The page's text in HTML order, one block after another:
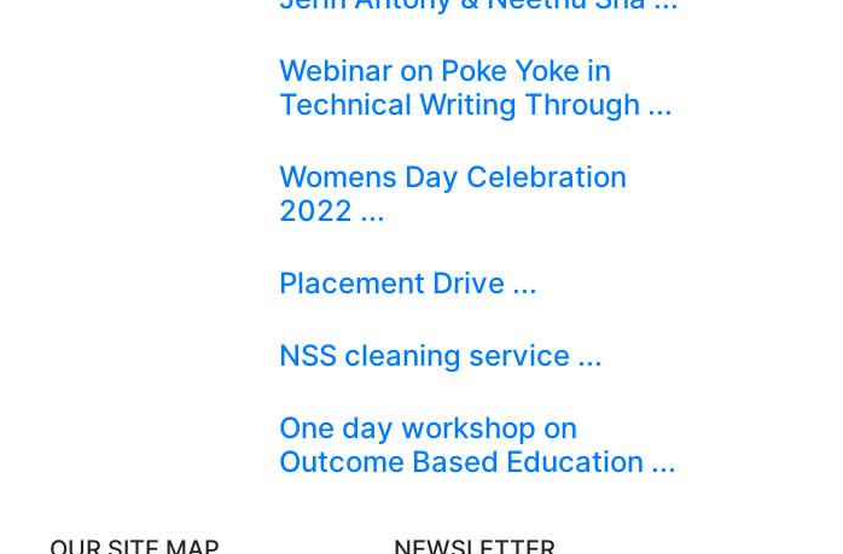
Webinar on Poke Yoke in
Technical Writing Through ...
Womens Day Celebration
2022 ...
Placement Drive ...
NSS cleaning service ...
One day workshop on
Outcome Based Education ...